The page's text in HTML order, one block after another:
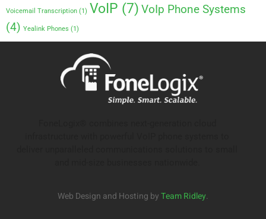
Voicemail Transcription (1) VoIP (7) VoIp Phone Systems
(4) Yealink Phones (1)
Web Design and Hosting byTeam Ridley.